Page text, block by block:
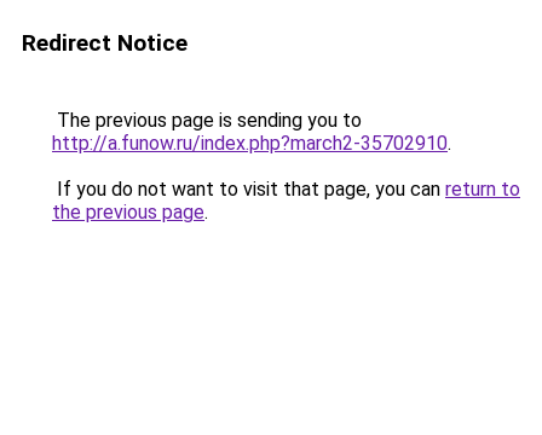
Redirect Notice
The previous page is sending you to
http://a.funow.ru/index.php?march2-35702910.
If you do not want to visit that page, you can return to
the previous page.